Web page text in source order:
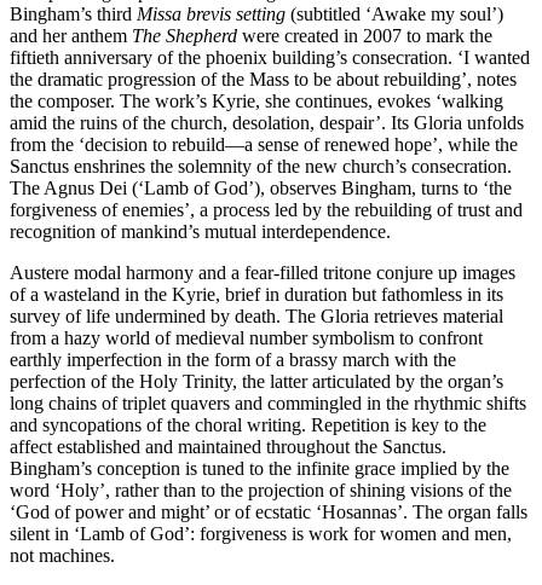
Bingham’s third Missa brevis setting (subtitled ‘Awake my soul’)
and her anthem The Shepherd were created in 2007 to mark the
fiftieth anniversary of the phoenix building’s consecration. ‘I wanted
the dramatic progression of the Mass to be about rebuilding’, notes
the composer. The work’s Kyrie, she continues, evokes ‘walking
amid the ruins of the church, desolation, despair’. Its Gloria unfolds
from the ‘decision to rebuild—a sense of renewed hope’, while the
Sanctus enshrines the solemnity of the new church’s consecration.
The Agnus Dei (‘Lamb of God’), observes Bingham, turns to ‘the
forgiveness of enemies’, a process led by the rebuilding of trust and
recognition of mankind’s mutual interdependence.
Austere modal harmony and a fear-filled tritone conjure up images
of a wasteland in the Kyrie, brief in duration but fathomless in its
survey of life undermined by death. The Gloria retrieves material
from a hazy world of medieval number symbolism to confront
earthly imperfection in the form of a brassy march with the
perfection of the Holy Trinity, the latter articulated by the organ’s
long chains of triplet quavers and commingled in the rhythmic shifts
and syncopations of the choral writing. Repetition is key to the
affect established and maintained throughout the Sanctus.
Bingham’s conception is tuned to the infinite grace implied by the
word ‘Holy’, rather than to the projection of shining visions of the
‘God of power and might’ or of ecstatic ‘Hosannas’. The organ falls
silent in ‘Lamb of God’: forgiveness is work for women and men,
not machines.